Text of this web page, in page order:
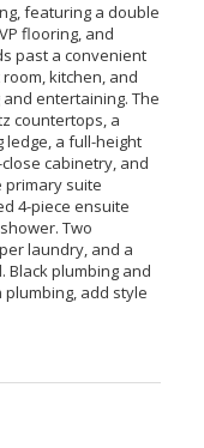
featuring a double
flooring, and
past a convenient
kitchen, and
entertaining. The
countertops, a
ledge, a full-height
cabinetry, and
primary suite
4-piece ensuite
Two
laundry, and a
Black plumbing and
add style